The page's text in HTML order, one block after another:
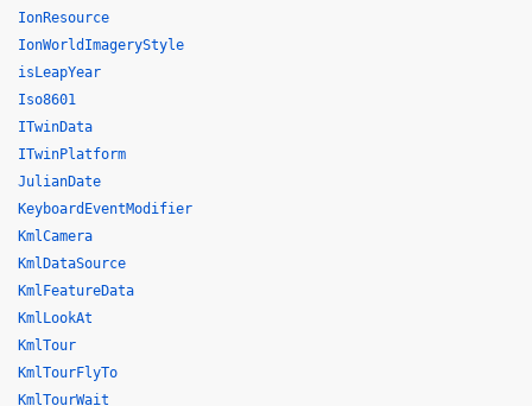
IonResource
IonWorldImageryStyle
isLeapYear
Iso8601
ITwinData
ITwinPlatform
JulianDate
KeyboardEventModifier
KmlCamera
KmlDataSource
KmlFeatureData
KmlLookAt
KmlTour
KmlTourFlyTo
KmlTourWait